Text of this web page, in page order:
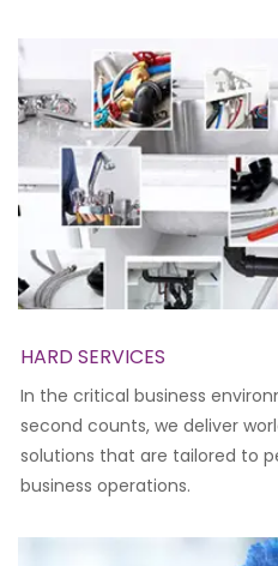
HARD SERVICES
In the critical business
second counts, we deliver
solutions that are tailored to
business operations.